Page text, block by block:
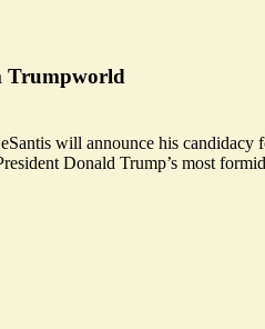
Trumpworld
will announce his candidacy
Donald Trump’s most